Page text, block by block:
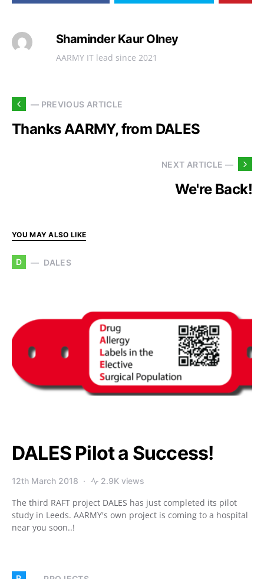
Shaminder Kaur Olney
AARMY IT lead since 2021
— PREVIOUS ARTICLE
Thanks AARMY, from DALES
NEXT ARTICLE —
We're Back!
YOU MAY ALSO LIKE
D DALES
DALES Pilot a Success!
12th March 2018 2.9K views
The third RAFT project DALES has just completed its pilot
study in Leeds. AARMY's own project is coming to a hospital
near you soon..!